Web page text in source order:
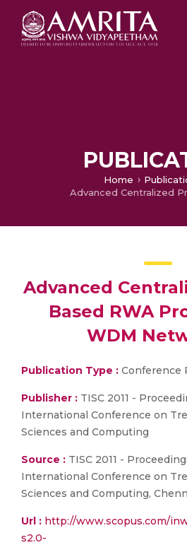
Home
Advanced
Based RWA
WDM
Publication Type : Conference
Publisher : TISC 2011 -
International Conference on
Sciences and Computing
Source : TISC 2011 -
International Conference on
Sciences and Computing,
Url : http://www.scopus.com/
s2.0-